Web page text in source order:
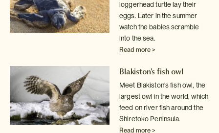
loggerhead turtle lay their
eggs. Later inthe summer
watch the babies scramble
into the sea.
Read more >
Blakiston's fish owl
Meet Blakiston's fish owl, the
largest owl in the world, which
feed onriver fish around the
Shiretoko Peninsula.
Read more >